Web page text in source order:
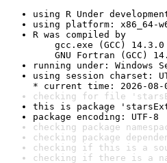
using R Under
using platform: x86_64-
R was compiled by
gcc.exe (GCC) 14.3.0
GNU Fortran (GCC)
running under: Windows
using session charset:
* current time: 2026-08-
checking for file
this is package
package encoding: UTF-8
checking package
checking package
checking if this is a
checking if there is a